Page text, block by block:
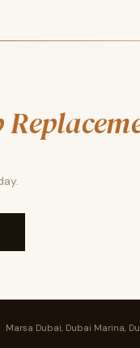
Marsa Dubai, Dubai Marina,